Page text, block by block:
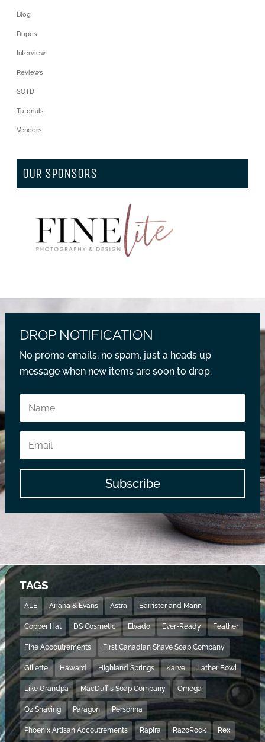
Blog
Dupes
Interview
Reviews
SOTD
Tutorials
Vendors
OUR SPONSORS
DROP NOTIFICATION
No promo emails, no spam, just a heads up
message when new items are soon to drop.
Subscribe
TAGS
ALE Ariana & Evans Astra Barrister and Mann
Copper Hat DS Cosmetic Elvado Ever-Ready Feather
Fine Accoutrements First Canadian Shave Soap Company
Gillette Haward Highland Springs Karve Lather Bowl
Like Grandpa MacDuff's Soap Company Omega
Oz Shaving Paragon Personna
Phoenix Artisan Accoutrements Rapira RazoRock Rex